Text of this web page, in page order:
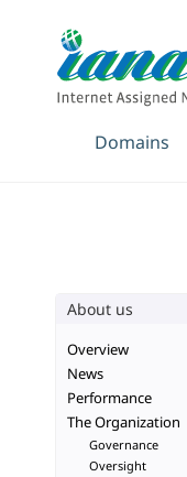
Domains
About us
Overview
News
Performance
The Organization
Governance
Oversight